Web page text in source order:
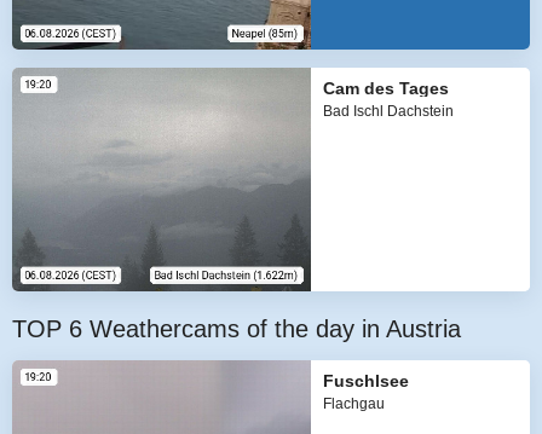
Cam des Tages
Bad Ischl Dachstein
TOP 6 Weathercams of the day in Austria
Fuschlsee
Flachgau